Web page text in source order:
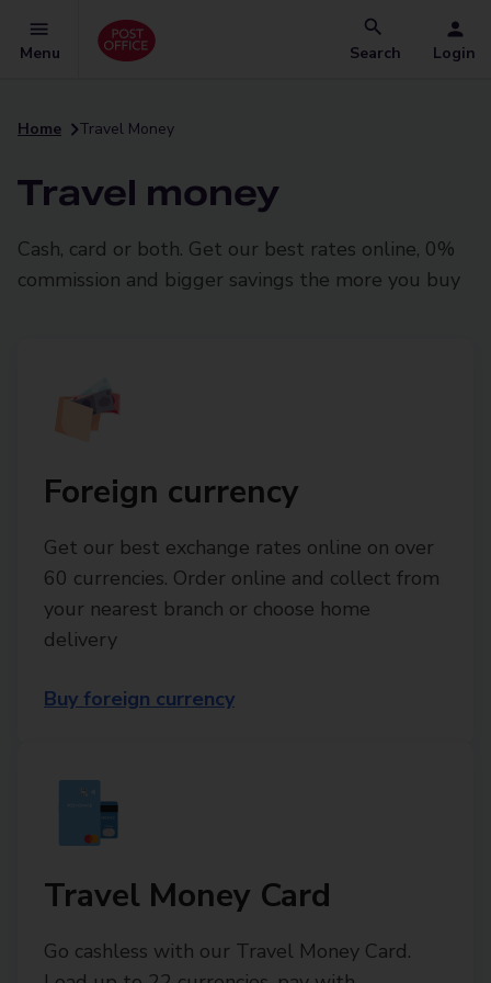
Menu Search Login
Home Travel Money
Travel money
Cash, card or both. Get our best rates online, 0%
commission and bigger savings the more you buy
Foreign currency
Get our best exchange rates online on over
60 currencies. Order online and collect from
your nearest branch or choose home
delivery
Buy foreign currency
Travel Money Card
Go cashless with our Travel Money Card.